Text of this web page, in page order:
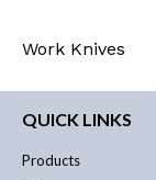
Work Knives
QUICK LINKS
Products